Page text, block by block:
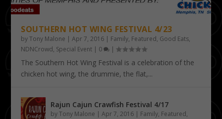
SOUTHERN HOT WING FESTIVAL 4/23
byTony Malone |Apr 7, 2016 | Family, Featured, Good Eats,
NDNCrowd, Special Event | 0 |
The Southern Hot Wing Festival is a celebration of the
chicken hot wing, the drummie, the flat,...
Rajun Cajun Crawfish Festival 4/17
byTony Malone |Apr 7, 2016 | Family, Featured,